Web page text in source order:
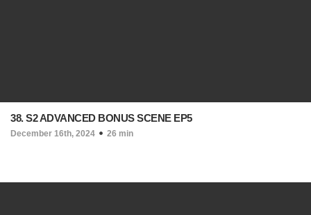
38. S2 ADVANCED BONUS SCENE EP5
December 16th, 2024 26 min